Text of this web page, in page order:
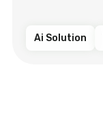
Ai Solution